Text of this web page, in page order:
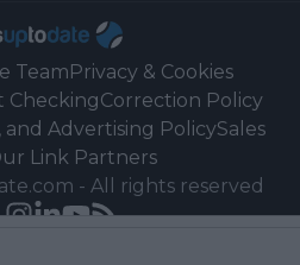
TeamPrivacy & Cookies
CheckingCorrection Policy
Advertising PolicySales
Link Partners
- All rights reserved